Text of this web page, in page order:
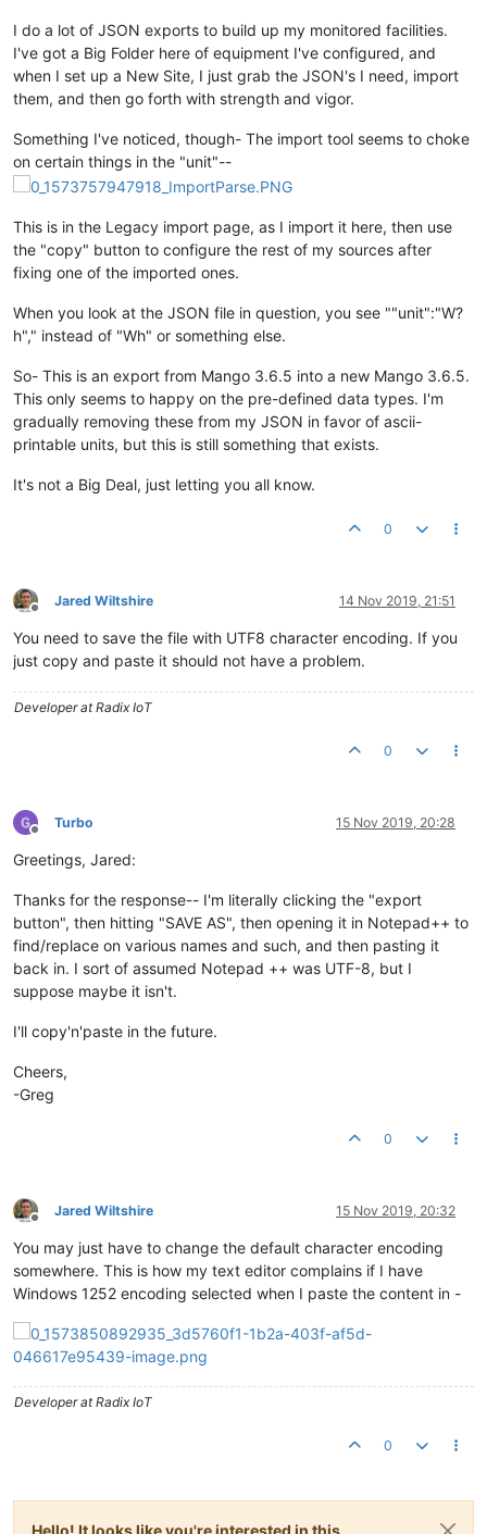
I do a lot of JSON exports to build up my monitored facilities.
I've got a Big Folder here of equipment I've configured, and
when I set up a New Site, I just grab the JSON's I need, import
them, and then go forth with strength and vigor.
Something I've noticed, though- The import tool seems to choke
on certain things in the "unit"--
This is in the Legacy import page, as I import it here, then use
the "copy" button to configure the rest of my sources after
fixing one of the imported ones.
When you look at the JSON file in question, you see ""unit":"W?
h"," instead of "Wh" or something else.
So- This is an export from Mango 3.6.5 into a new Mango 3.6.5.
This only seems to happy on the pre-defined data types. I'm
gradually removing these from my JSON in favor of ascii-
printable units, but this is still something that exists.
It's not a Big Deal, just letting you all know.
0
Offline
Jared Wiltshire 14 Nov 2019, 21:51
You need to save the file with UTF8 character encoding. If you
just copy and paste it should not have a problem.
Developer at Radix IoT
0
Offline
Turbo 15 Nov 2019, 20:28
Greetings, Jared:
Thanks for the response-- I'm literally clicking the "export
button", then hitting "SAVE AS", then opening it in Notepad++ to
find/replace on various names and such, and then pasting it
back in. I sort of assumed Notepad ++ was UTF-8, but I
suppose maybe it isn't.
I'll copy'n'paste in the future.
Cheers,
-Greg
0
Offline
Jared Wiltshire 15 Nov 2019, 20:32
You may just have to change the default character encoding
somewhere. This is how my text editor complains if I have
Windows 1252 encoding selected when I paste the content in -
Developer at Radix IoT
0
Hello! It looks like you're interested in this